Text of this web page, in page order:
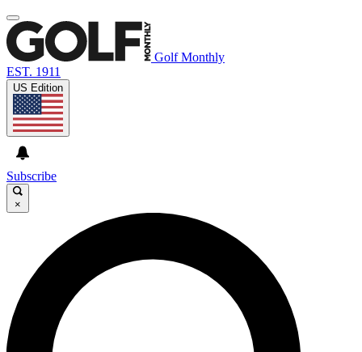
Golf Monthly
EST. 1911
US Edition
Subscribe
×